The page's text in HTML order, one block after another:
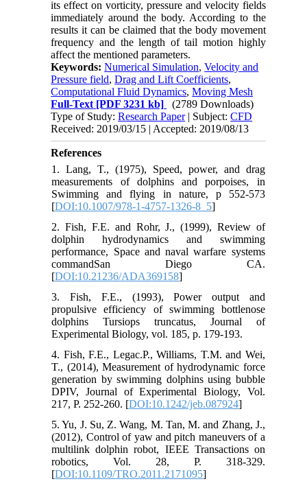
its effect on vorticity, pressure and velocity fields
immediately around the body. According to the
results it can be claimed that the body movement
frequency and the length of tail motion highly
affect the mentioned parameters.
Keywords:Numerical Simulation,Velocity and
Pressure field,Drag and Lift Coefficients,
Computational Fluid Dynamics,Moving Mesh
Full-Text [PDF 3231 kb]
(2789 Downloads)
Type of Study:Research Paper| Subject:CFD
Received: 2019/03/15 | Accepted: 2019/08/13
References
1. Lang, T., (1975), Speed, power, and drag
measurements of dolphins and porpoises, in
Swimming and flying in nature, p 552-573
[DOI:10.1007/978-1-4757-1326-8_5]
2. Fish, F.E. and Rohr, J., (1999), Review of
dolphin hydrodynamics and swimming
performance, Space and naval warfare systems
commandSan Diego CA.
[DOI:10.21236/ADA369158]
3. Fish, F.E., (1993), Power output and
propulsive efficiency of swimming bottlenose
dolphins Tursiops truncatus, Journal of
Experimental Biology, vol. 185, p. 179-193.
4. Fish, F.E., Legac.P., Williams, T.M. and Wei,
T., (2014), Measurement of hydrodynamic force
generation by swimming dolphins using bubble
DPIV, Journal of Experimental Biology, Vol.
217, P. 252-260. [DOI:10.1242/jeb.087924]
5. Yu, J. Su, Z. Wang, M. Tan, M. and Zhang, J.,
(2012), Control of yaw and pitch maneuvers of a
multilink dolphin robot, IEEE Transactions on
robotics, Vol. 28, P. 318-329.
[DOI:10.1109/TRO.2011.2171095]